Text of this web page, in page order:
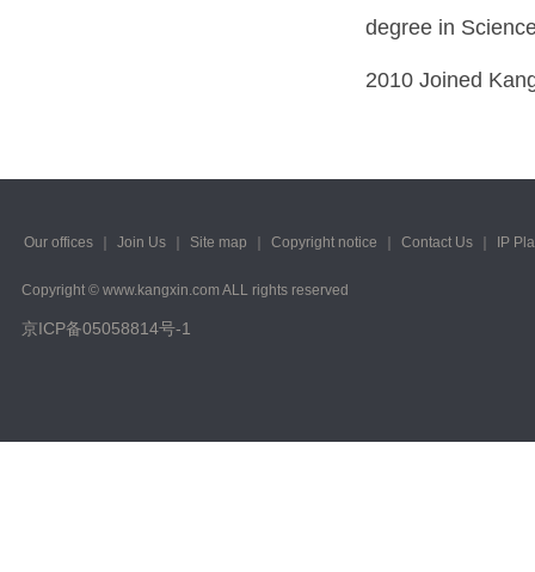
degree in
2010 Joined
Our offices Join Us Site map Copyright notice Contact Us IP
Copyright © www.kangxin.com ALL rights reserved
京ICP备05058814号-1